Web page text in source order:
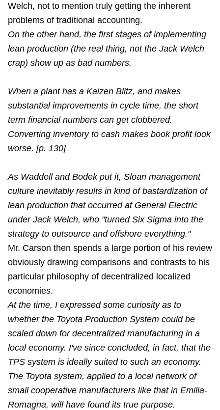
Welch, not to mention truly getting the inherent
problems of traditional accounting.
On the other hand, the first stages of implementing
lean production (the real thing, not the Jack Welch
crap) show up as bad numbers.
When a plant has a Kaizen Blitz, and makes
substantial improvements in cycle time, the short
term financial numbers can get clobbered.
Converting inventory to cash makes book profit look
worse. [p. 130]
As Waddell and Bodek put it, Sloan management
culture inevitably results in kind of bastardization of
lean production that occurred at General Electric
under Jack Welch, who "turned Six Sigma into the
strategy to outsource and offshore everything."
Mr. Carson then spends a large portion of his review
obviously drawing comparisons and contrasts to his
particular philosophy of decentralized localized
economies.
At the time, I expressed some curiosity as to
whether the Toyota Production System could be
scaled down for decentralized manufacturing in a
local economy. I've since concluded, in fact, that the
TPS system is ideally suited to such an economy.
The Toyota system, applied to a local network of
small cooperative manufacturers like that in Emilia-
Romagna, will have found its true purpose.